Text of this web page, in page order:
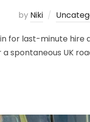
by Niki
for last-minute hire
spontaneous UK